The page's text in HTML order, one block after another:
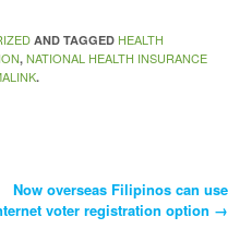
AND TAGGED HEALTH
, NATIONAL HEALTH INSURANCE
.
Now overseas Filipinos can use
voter registration option →